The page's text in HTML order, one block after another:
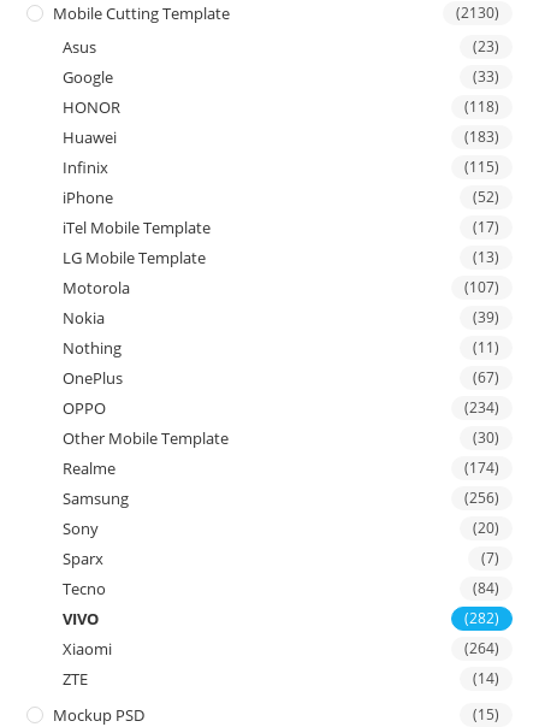
Mobile Cutting Template (2130)
Asus (23)
Google (33)
HONOR (118)
Huawei (183)
Infinix (115)
iPhone (52)
iTel Mobile Template (17)
LG Mobile Template (13)
Motorola (107)
Nokia (39)
Nothing (11)
OnePlus (67)
OPPO (234)
Other Mobile Template (30)
Realme (174)
Samsung (256)
Sony (20)
Sparx (7)
Tecno (84)
VIVO (282)
Xiaomi (264)
ZTE (14)
Mockup PSD (15)